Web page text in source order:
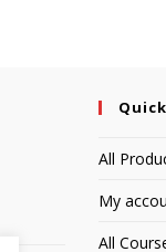
All
My
All